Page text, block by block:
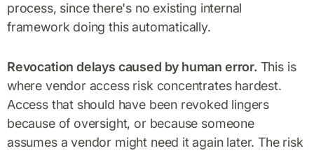
process, since there's no existing internal
framework doing this automatically.
Revocation delays caused by human error. This is
where vendor access risk concentrates hardest.
Access that should have been revoked lingers
because of oversight, or because someone
assumes a vendor might need it again later. The risk